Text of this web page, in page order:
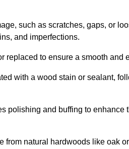
such as scratches, gaps, or
and imperfections.
replaced to ensure a smooth and
with a wood stain or sealant,
polishing and buffing to enhance
from natural hardwoods like oak